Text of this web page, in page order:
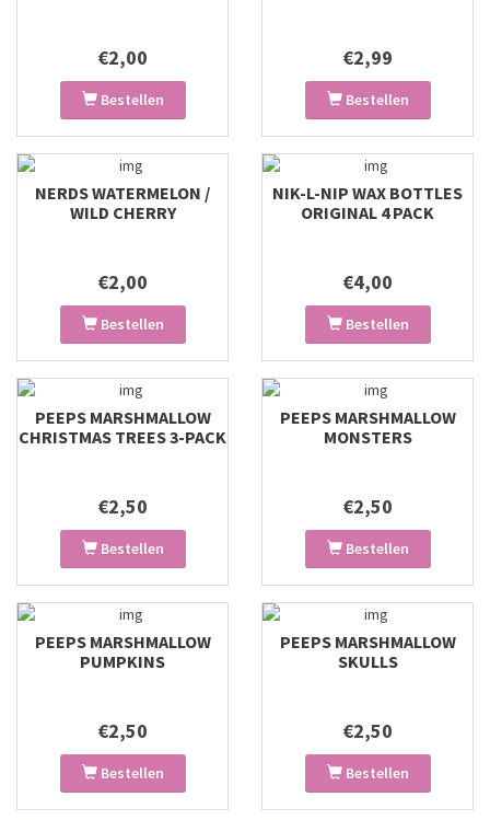
€2,00
Bestellen
€2,99
Bestellen
NERDS WATERMELON /
WILD CHERRY
€2,00
Bestellen
NIK-L-NIP WAX BOTTLES
ORIGINAL 4 PACK
€4,00
Bestellen
PEEPS MARSHMALLOW
CHRISTMAS TREES 3-PACK
€2,50
Bestellen
PEEPS MARSHMALLOW
MONSTERS
€2,50
Bestellen
PEEPS MARSHMALLOW
PUMPKINS
€2,50
Bestellen
PEEPS MARSHMALLOW
SKULLS
€2,50
Bestellen